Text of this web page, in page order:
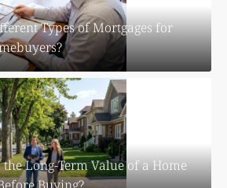
Types of Mortgages for
the Long-Term Value of a Home